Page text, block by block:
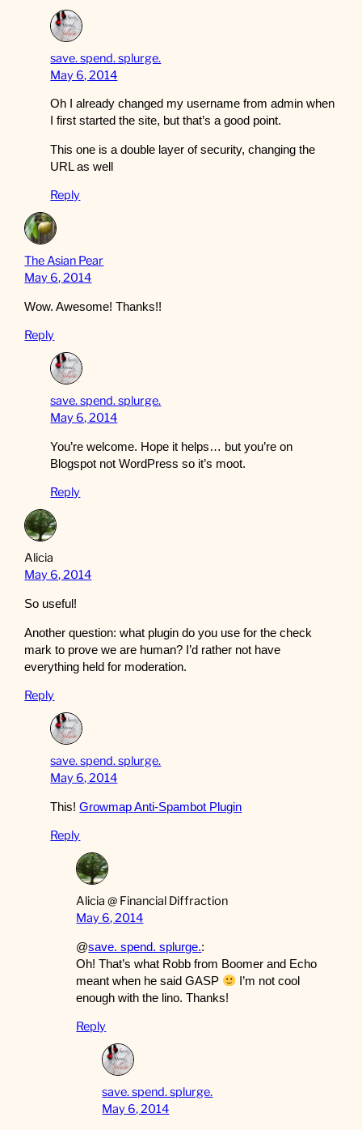
save. spend. splurge.
May 6, 2014
Oh I already changed my username from admin when
I first started the site, but that’s a good point.
This one is a double layer of security, changing the
URL as well
Reply
The Asian Pear
May 6, 2014
Wow. Awesome! Thanks!!
Reply
save. spend. splurge.
May 6, 2014
You’re welcome. Hope it helps… but you’re on
Blogspot not WordPress so it’s moot.
Reply
Alicia
May 6, 2014
So useful!
Another question: what plugin do you use for the check
mark to prove we are human? I’d rather not have
everything held for moderation.
Reply
save. spend. splurge.
May 6, 2014
This!Growmap Anti-Spambot Plugin
Reply
Alicia @ Financial Diffraction
May 6, 2014
@save. spend. splurge.:
Oh! That’s what Robb from Boomer and Echo
meant when he said GASP
I’m not cool
enough with the lino. Thanks!
Reply
save. spend. splurge.
May 6, 2014